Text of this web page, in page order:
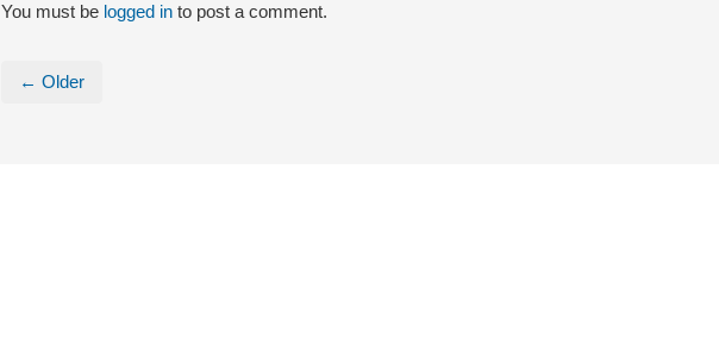
You must be logged into post a comment.
← Older